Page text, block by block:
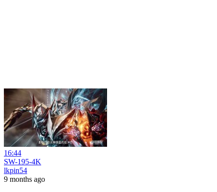
16:44
SW-195-4K
lkpin54
9 months ago